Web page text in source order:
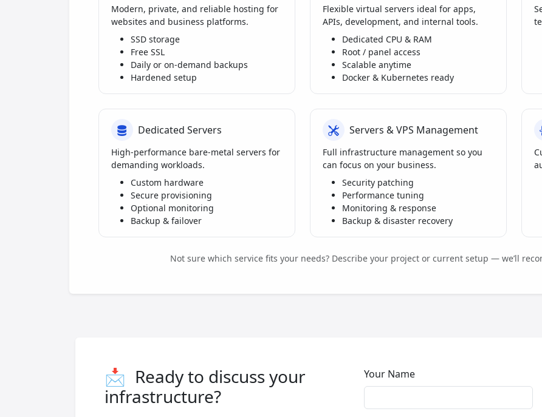
Modern, private, and reliable hosting for
websites and business platforms.
SSD storage
Free SSL
Daily or on-demand backups
Hardened setup
Flexible virtual servers ideal for apps,
APIs, development, and internal tools.
Dedicated CPU & RAM
Root / panel access
Scalable anytime
Docker & Kubernetes ready
Dedicated Servers
High-performance bare-metal servers for
demanding workloads.
Custom hardware
Secure provisioning
Optional monitoring
Backup & failover
Servers & VPS Management
Full infrastructure management so you
can focus on your business.
Security patching
Performance tuning
Monitoring & response
Backup & disaster recovery
Not sure which service fits your needs? Describe your project or current setup — we’ll
📩 Ready to discuss your
infrastructure?
Your Name